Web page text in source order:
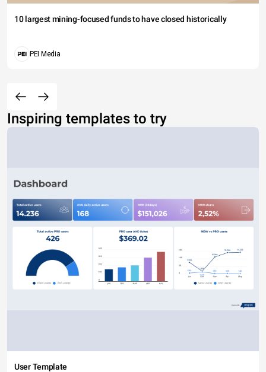
10 largest mining-focused funds to have closed historically
PEI Media
Inspiring templates to try
User Template